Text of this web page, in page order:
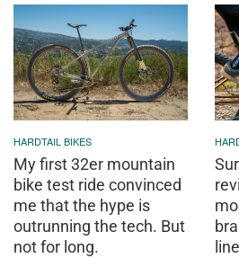
HARDTAIL BIKES
My first 32er mountain
bike test ride convinced
me that the hype is
outrunning the tech. But
not for long.